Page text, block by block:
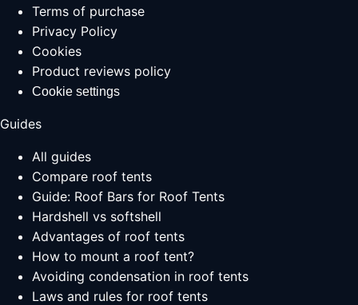
Terms of purchase
Privacy Policy
Cookies
Product reviews policy
Cookie settings
Guides
All guides
Compare roof tents
Guide: Roof Bars for Roof Tents
Hardshell vs softshell
Advantages of roof tents
How to mount a roof tent?
Avoiding condensation in roof tents
Laws and rules for roof tents